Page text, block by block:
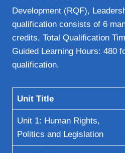
Development (RQF),
qualification consists of 6
credits, Total Qualification
Guided Learning Hours: 480
qualification.
Unit Title
Unit 1: Human Rights,
Politics and Legislation